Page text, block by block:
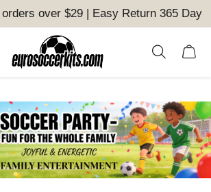
over $29 | Easy Return 365 Day